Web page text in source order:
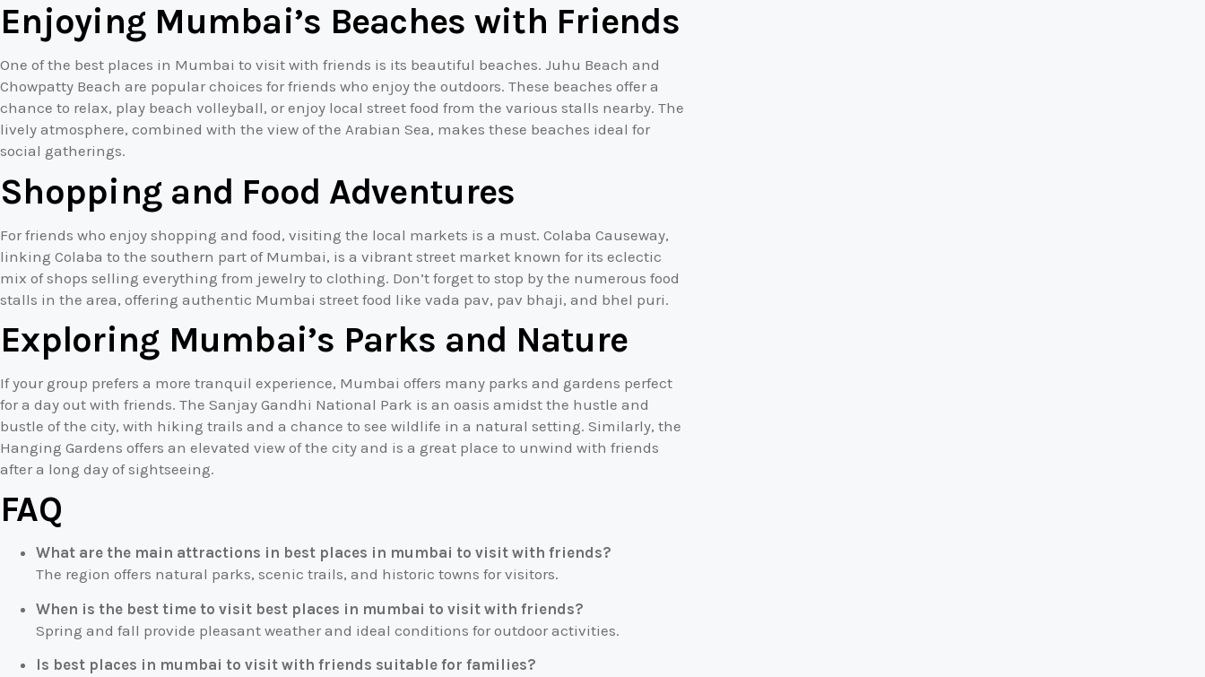
Enjoying Mumbai’s Beaches with Friends
One of the best places in Mumbai to visit with friends is its beautiful beaches. Juhu Beach and
Chowpatty Beach are popular choices for friends who enjoy the outdoors. These beaches offer a
chance to relax, play beach volleyball, or enjoy local street food from the various stalls nearby. The
lively atmosphere, combined with the view of the Arabian Sea, makes these beaches ideal for
social gatherings.
Shopping and Food Adventures
For friends who enjoy shopping and food, visiting the local markets is a must. Colaba Causeway,
linking Colaba to the southern part of Mumbai, is a vibrant street market known for its eclectic
mix of shops selling everything from jewelry to clothing. Don’t forget to stop by the numerous food
stalls in the area, offering authentic Mumbai street food like vada pav, pav bhaji, and bhel puri.
Exploring Mumbai’s Parks and Nature
If your group prefers a more tranquil experience, Mumbai offers many parks and gardens perfect
for a day out with friends. The Sanjay Gandhi National Park is an oasis amidst the hustle and
bustle of the city, with hiking trails and a chance to see wildlife in a natural setting. Similarly, the
Hanging Gardens offers an elevated view of the city and is a great place to unwind with friends
after a long day of sightseeing.
FAQ
What are the main attractions in best places in mumbai to visit with friends?
The region offers natural parks, scenic trails, and historic towns for visitors.
When is the best time to visit best places in mumbai to visit with friends?
Spring and fall provide pleasant weather and ideal conditions for outdoor activities.
Is best places in mumbai to visit with friends suitable for families?